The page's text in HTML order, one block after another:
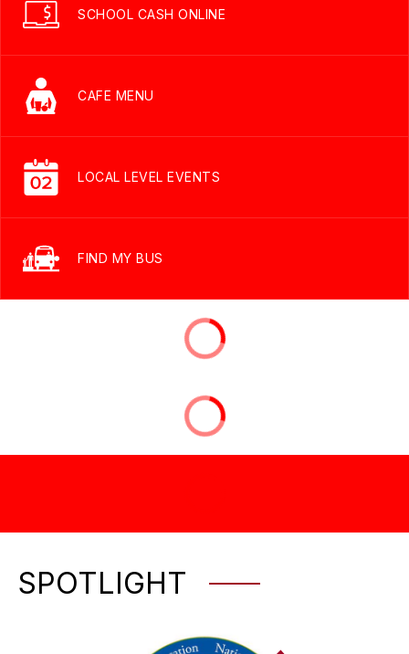
SCHOOL CASH ONLINE
CAFE MENU
LOCAL LEVEL EVENTS
FIND MY BUS
SPOTLIGHT